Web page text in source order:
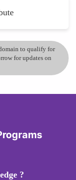
to qualify for
for updates on
?